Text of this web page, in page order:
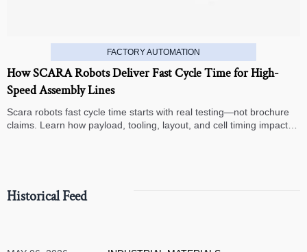
FACTORY AUTOMATION
How SCARA Robots Deliver Fast Cycle Time for High-
Speed Assembly Lines
Scara robots fast cycle time starts with real testing—not brochure
claims. Learn how payload, tooling, layout, and cell timing impact
Historical Feed